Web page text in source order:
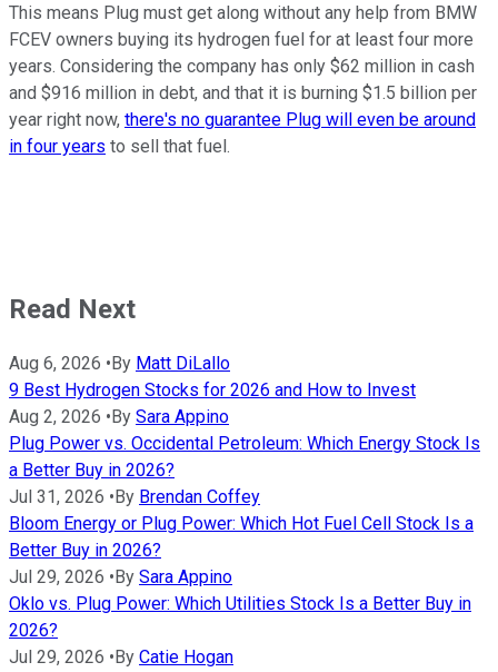
This means Plug must get along without any help from BMW
FCEV owners buying its hydrogen fuel for at least four more
years. Considering the company has only $62 million in cash
and $916 million in debt, and that it is burning $1.5 billion per
year right now, there's no guarantee Plug will even be around
in four years to sell that fuel.
Read Next
Aug 6, 2026 • By Matt DiLallo
9 Best Hydrogen Stocks for 2026 and How to Invest
Aug 2, 2026 • By Sara Appino
Plug Power vs. Occidental Petroleum: Which Energy Stock Is
a Better Buy in 2026?
Jul 31, 2026 • By Brendan Coffey
Bloom Energy or Plug Power: Which Hot Fuel Cell Stock Is a
Better Buy in 2026?
Jul 29, 2026 • By Sara Appino
Oklo vs. Plug Power: Which Utilities Stock Is a Better Buy in
2026?
Jul 29, 2026 • By Catie Hogan